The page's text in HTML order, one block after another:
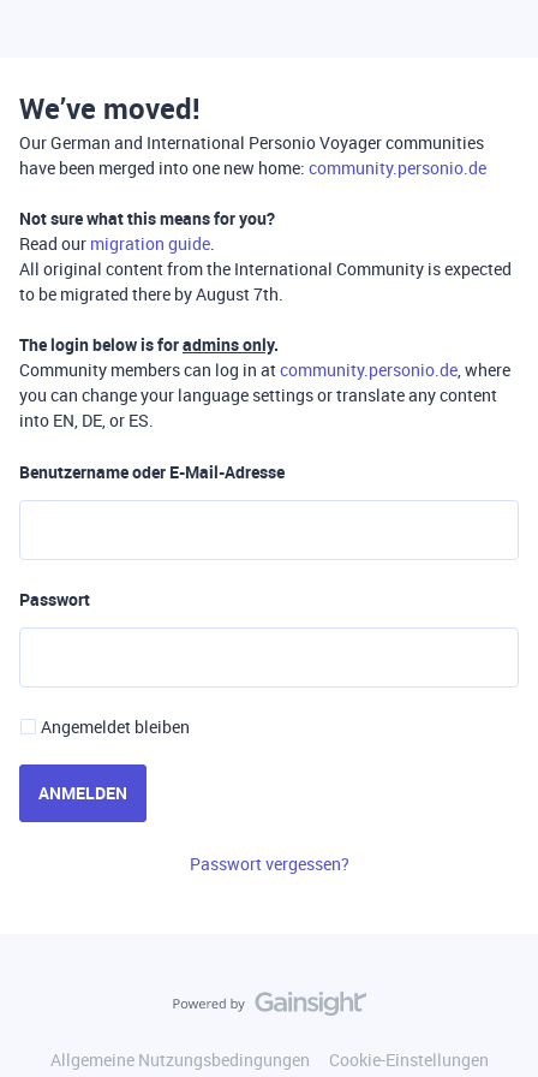
We’ve moved!
Our German and International Personio Voyager communities
have been merged into one new home: community.personio.de
Not sure what this means for you?
Read our migration guide.
All original content from the International Community is expected
to be migrated there by August 7th.
The login below is foradmins only.
Community members can log in atcommunity.personio.de, where
you can change your language settings or translate any content
into EN, DE, or ES.
Benutzername oder E-Mail-Adresse
Passwort
Angemeldet bleiben
ANMELDEN
Passwort vergessen?
Allgemeine Nutzungsbedingungen
Cookie-Einstellungen